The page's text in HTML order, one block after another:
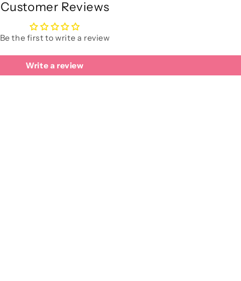
Customer Reviews
Be the first to write a review
Write a review